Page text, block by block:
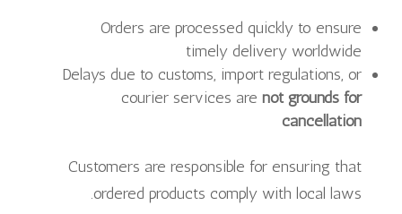
Orders are processed quickly to ensure
timely delivery worldwide
Delays due to customs, import regulations, or
courier services arenot grounds for
cancellation
Customers are responsible for ensuring that
ordered products comply with local laws.